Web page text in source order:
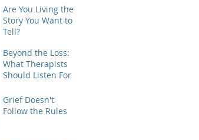
Clients Reclaim
Agency
Are You Living the
Story You Want to
Tell?
Beyond the Loss:
What Therapists
Should Listen For
Grief Doesn't
Follow the Rules